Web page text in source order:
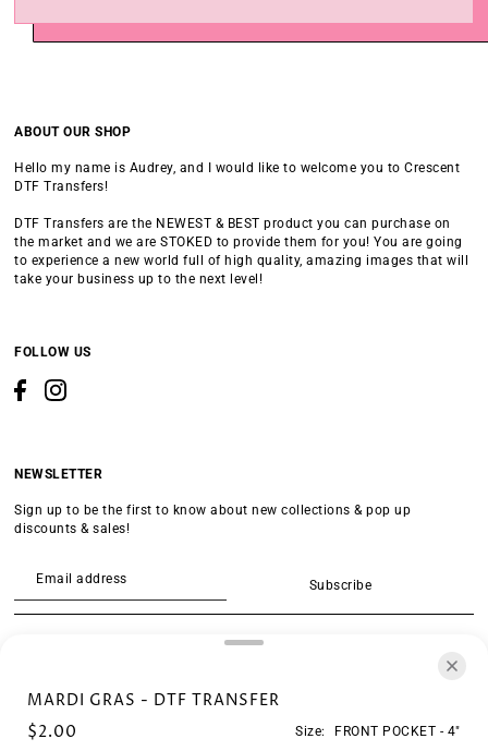
MARDI GRAS - DTF TRANSFER
$2.00
Size: FRONT POCKET - 4"
ABOUT OUR SHOP
Hello my name is Audrey, and I would like to welcome you to Crescent
DTF Transfers!
DTF Transfers are the NEWEST & BEST product you can purchase on
the market and we are STOKED to provide them for you! You are going
to experience a new world full of high quality, amazing images that will
take your business up to the next level!
FOLLOW US
NEWSLETTER
Sign up to be the first to know about new collections & pop up
discounts & sales!
Subscribe
SEARCH